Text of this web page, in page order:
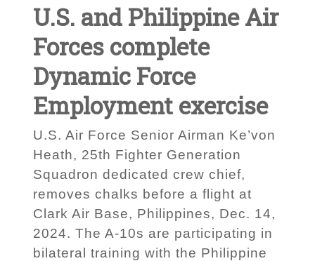
U.S. and Philippine Air
Forces complete
Dynamic Force
Employment exercise
U.S. Air Force Senior Airman Ke’von
Heath, 25th Fighter Generation
Squadron dedicated crew chief,
removes chalks before a flight at
Clark Air Base, Philippines, Dec. 14,
2024. The A-10s are participating in
bilateral training with the Philippine